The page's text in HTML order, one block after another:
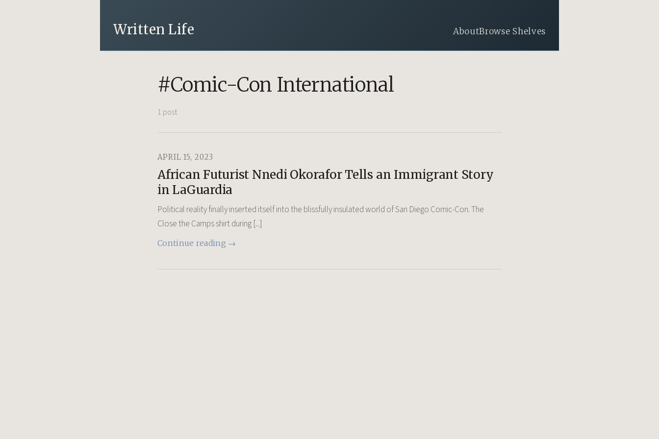
Written Life AboutBrowse Shelves
#Comic-Con International
1 post
APRIL 15, 2023
African Futurist Nnedi Okorafor Tells an Immigrant Story
in LaGuardia
Political reality finally inserted itself into the blissfully insulated world of San Diego Comic-Con. The
Close the Camps shirt during [...]
Continue reading →